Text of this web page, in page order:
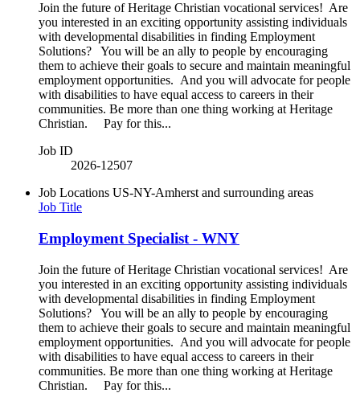
Join the future of Heritage Christian vocational services! Are
you interested in an exciting opportunity assisting individuals
with developmental disabilities in finding Employment
Solutions? You will be an ally to people by encouraging
them to achieve their goals to secure and maintain meaningful
employment opportunities. And you will advocate for people
with disabilities to have equal access to careers in their
communities. Be more than one thing working at Heritage
Christian. Pay for this...
Job ID
2026-12507
Job Locations US-NY-Amherst and surrounding areas
Job Title
Employment Specialist - WNY
Join the future of Heritage Christian vocational services! Are
you interested in an exciting opportunity assisting individuals
with developmental disabilities in finding Employment
Solutions? You will be an ally to people by encouraging
them to achieve their goals to secure and maintain meaningful
employment opportunities. And you will advocate for people
with disabilities to have equal access to careers in their
communities. Be more than one thing working at Heritage
Christian. Pay for this...